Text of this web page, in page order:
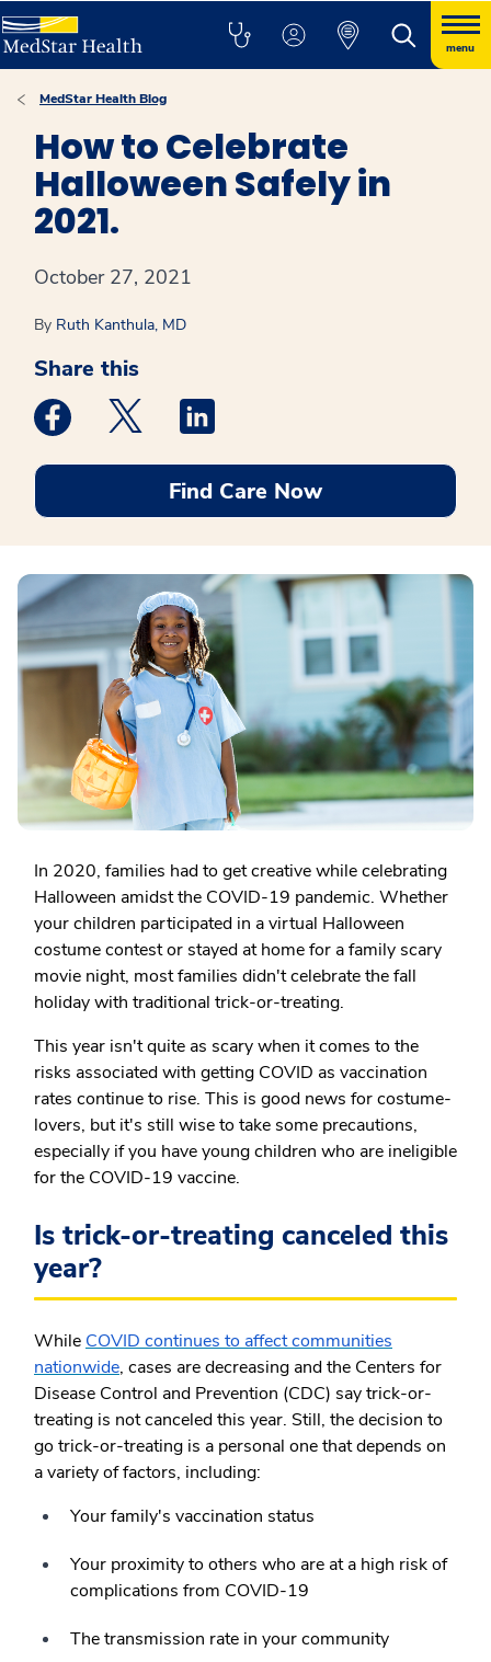
menu
MedStar Health Blog
How to Celebrate
Halloween Safely in
2021.
October 27, 2021
By Ruth Kanthula, MD
Share this
Medstar Facebook opens a new window
Medstar Twitter opens a new window
Find Care Now
In 2020, families had to get creative while celebrating
Halloween amidst the COVID-19 pandemic. Whether
your children participated in a virtual Halloween
costume contest or stayed at home for a family scary
movie night, most families didn't celebrate the fall
holiday with traditional trick-or-treating.
This year isn't quite as scary when it comes to the
risks associated with getting COVID as vaccination
rates continue to rise. This is good news for costume-
lovers, but it's still wise to take some precautions,
especially if you have young children who are ineligible
for the COVID-19 vaccine.
Is trick-or-treating canceled this
year?
While COVID continues to affect communities
nationwide, cases are decreasing and the Centers for
Disease Control and Prevention (CDC) say trick-or-
treating is not canceled this year. Still, the decision to
go trick-or-treating is a personal one that depends on
a variety of factors, including:
Your family's vaccination status
Your proximity to others who are at a high risk of
complications from COVID-19
The transmission rate in your community